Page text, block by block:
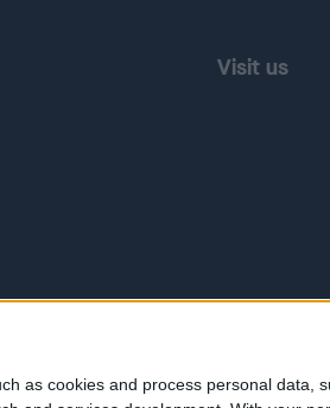
as cookies and process personal
Visit us